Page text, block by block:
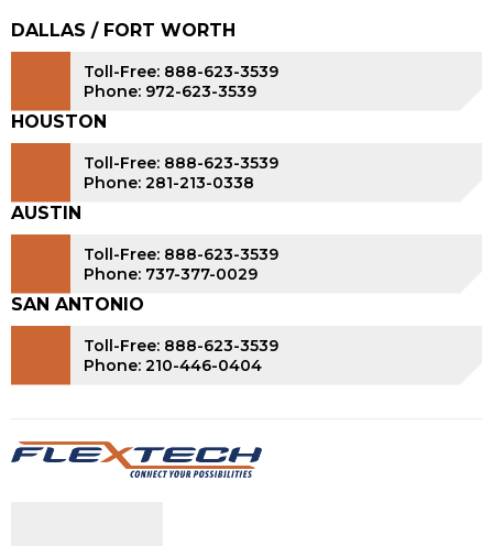
DALLAS / FORT WORTH
Toll-Free: 888-623-3539
Phone: 972-623-3539
HOUSTON
Toll-Free: 888-623-3539
Phone: 281-213-0338
AUSTIN
Toll-Free: 888-623-3539
Phone: 737-377-0029
SAN ANTONIO
Toll-Free: 888-623-3539
Phone: 210-446-0404